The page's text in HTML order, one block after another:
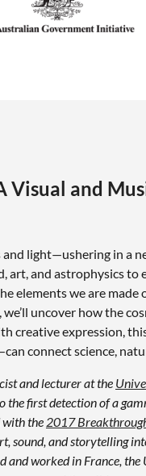
Visual and
light—ushering in a
art, and astrophysics
elements we are made
uncover how the
creative expression,
connect science,
and lecturer at the
the first detection of a
with the 2017
sound, and storytelling
and worked in France,